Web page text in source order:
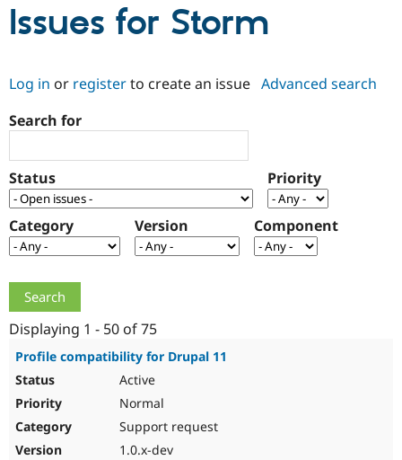
Case
Drupal for
Government
Getting
Local
Guide
Become a
Certified
Community
About the
Community
How to
Support Drupal
The Drupal
Association
Get Started
Issues for Storm
Log in or registerto create an issue Advanced search
Search for
Status Priority
Category Version Component
Displaying 1 - 50 of 75
Profile compatibility for Drupal 11
Active
Normal
Support request
1.0.x-dev